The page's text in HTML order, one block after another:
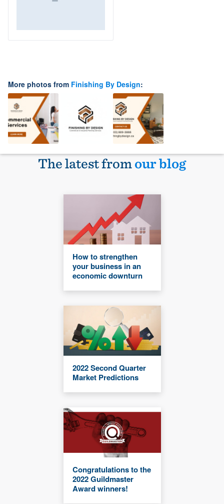
More photos from Finishing By Design:
The latest fromour blog
How to strengthen
your business in an
economic downturn
2022 Second Quarter
Market Predictions
Congratulations to the
2022 Guildmaster
Award winners!